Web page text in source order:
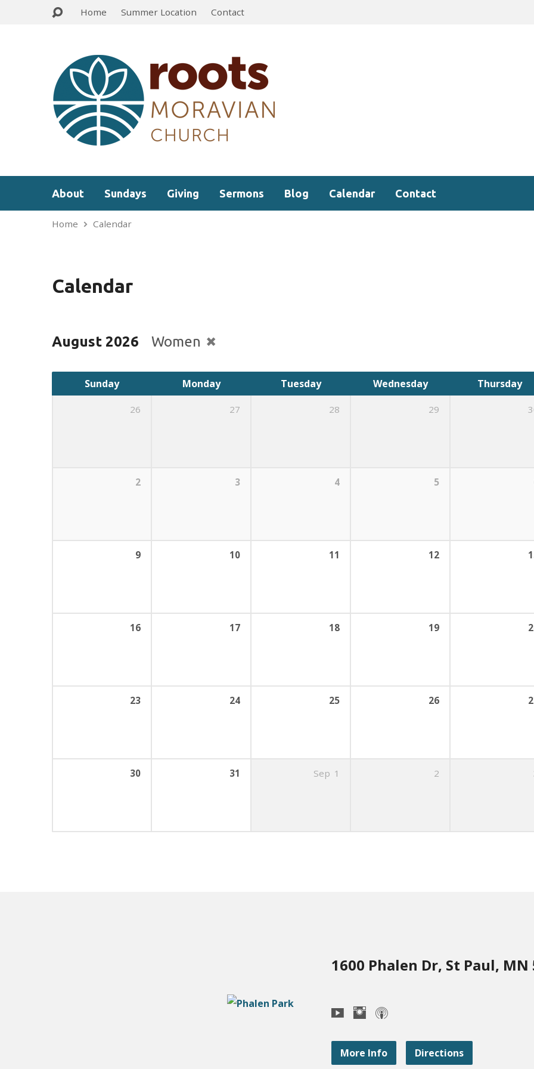
Home Summer Location Contact
About Sundays Giving Sermons Blog Calendar Contact
Home Calendar
Calendar
August 2026 Women
Sunday Monday Tuesday Wednesday Thursday
26 27 28 29
2 3 4 5
9 10 11 12
16 17 18 19
23 24 25 26
30 31 Sep 1 2
1600 Phalen Dr, St Paul, MN
More Info Directions